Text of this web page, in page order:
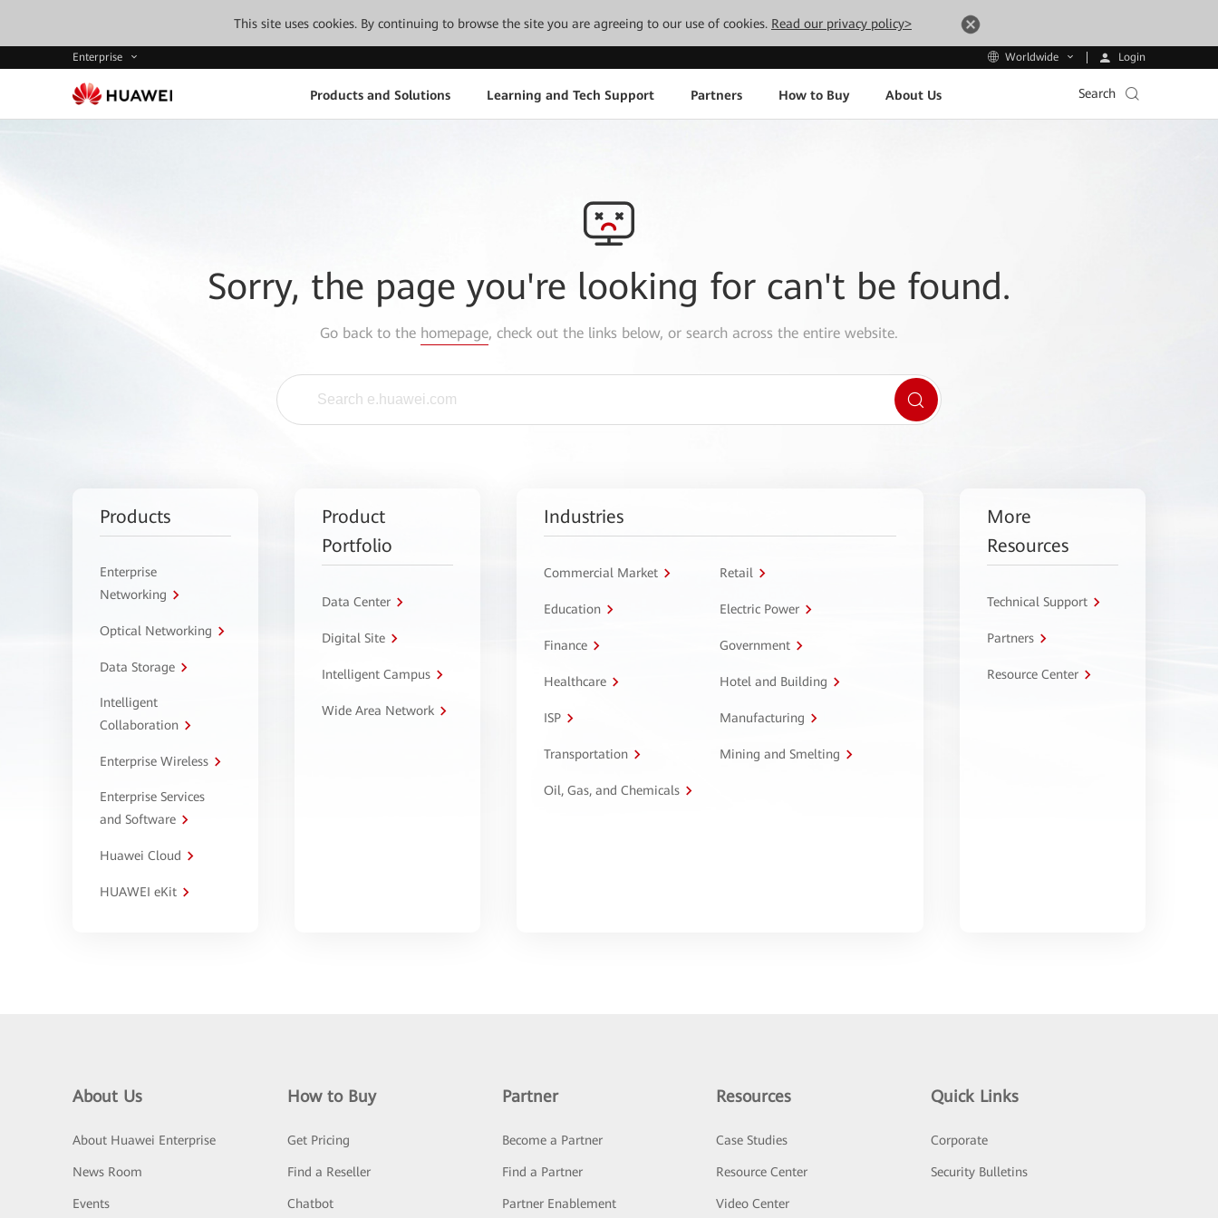
This site uses cookies. By continuing to browse the site you are agreeing to our use of cookies. Read our privacy policy>
Enterprise Worldwide Login
Products and Solutions Learning and Tech Support Partners How to Buy About Us Search
Sorry, the page you're looking for can't be found.
Go back to the homepage, check out the links below, or search across the entire website.
Products
Enterprise
Networking
Optical Networking
Data Storage
Intelligent
Collaboration
Enterprise Wireless
Enterprise Services
and Software
Huawei Cloud
HUAWEI eKit
Product
Portfolio
Data Center
Digital Site
Intelligent Campus
Wide Area Network
Industries
Commercial Market Retail
Education Electric Power
Finance Government
Healthcare Hotel and Building
ISP Manufacturing
Transportation Mining and Smelting
Oil, Gas, and Chemicals
More
Resources
Technical Support
Partners
Resource Center
About Us
About Huawei Enterprise
News Room
Events
How to Buy
Get Pricing
Find a Reseller
Chatbot
Partner
Become a Partner
Find a Partner
Partner Enablement
Resources
Case Studies
Resource Center
Video Center
Quick Links
Corporate
Security Bulletins